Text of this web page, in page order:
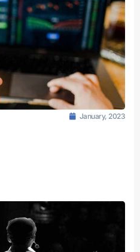
January, 2023